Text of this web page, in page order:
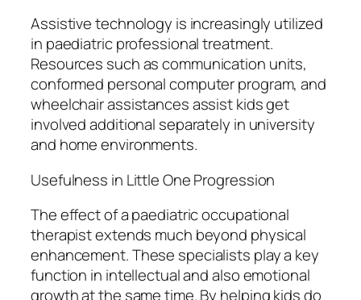
Assistive technology is increasingly utilized
in paediatric professional treatment.
Resources such as communication units,
conformed personal computer program, and
wheelchair assistances assist kids get
involved additional separately in university
and home environments.
Usefulness in Little One Progression
The effect of a paediatric occupational
therapist extends much beyond physical
enhancement. These specialists play a key
function in intellectual and also emotional
growth at the same time. By helping kids do